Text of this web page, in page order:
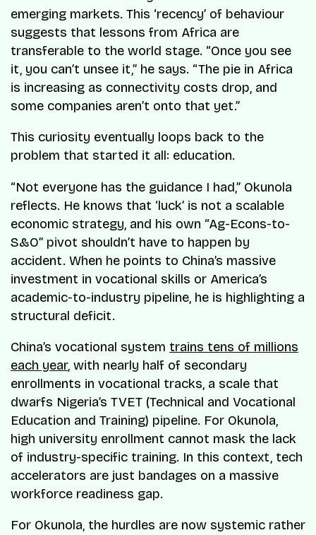
emerging markets. This ‘recency’ of behaviour
suggests that lessons from Africa are
transferable to the world stage. “Once you see
it, you can’t unsee it,” he says. “The pie in Africa
is increasing as connectivity costs drop, and
some companies aren’t onto that yet.”
This curiosity eventually loops back to the
problem that started it all: education.
“Not everyone has the guidance I had,” Okunola
reflects. He knows that ‘luck’ is not a scalable
economic strategy, and his own “Ag-Econs-to-
S&O” pivot shouldn’t have to happen by
accident. When he points to China’s massive
investment in vocational skills or America’s
academic-to-industry pipeline, he is highlighting a
structural deficit.
China’s vocational system trains tens of millions
each year, with nearly half of secondary
enrollments in vocational tracks, a scale that
dwarfs Nigeria’s TVET (Technical and Vocational
Education and Training) pipeline. For Okunola,
high university enrollment cannot mask the lack
of industry-specific training. In this context, tech
accelerators are just bandages on a massive
workforce readiness gap.
For Okunola, the hurdles are now systemic rather